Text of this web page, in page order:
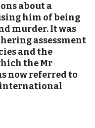
about a
him of being
murder. It was
assessment
and the
the Mr
now referred to
international